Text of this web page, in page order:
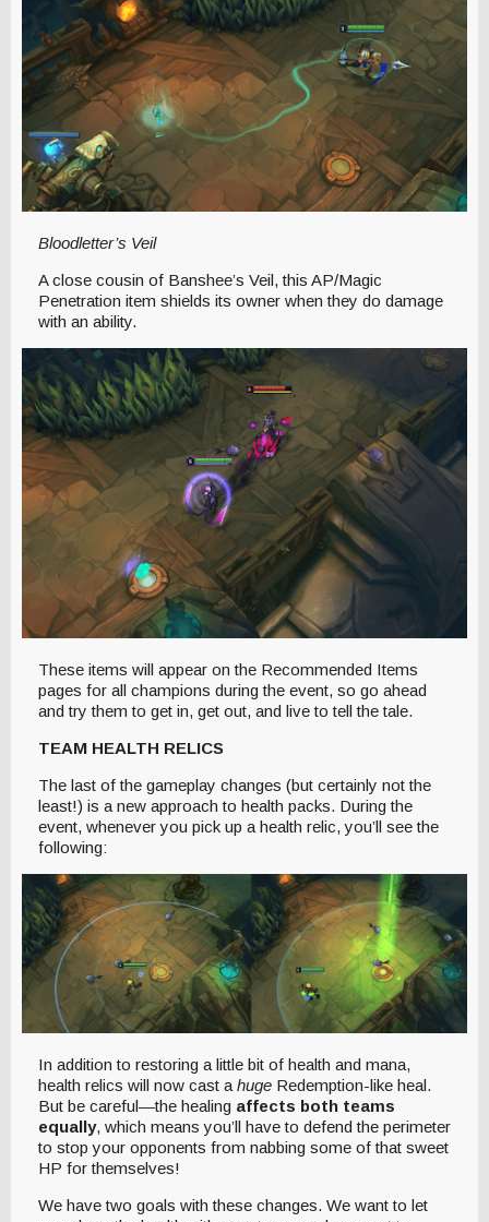
Bloodletter’s Veil
A close cousin of Banshee’s Veil, this AP/Magic
Penetration item shields its owner when they do damage
with an ability.
These items will appear on the Recommended Items
pages for all champions during the event, so go ahead
and try them to get in, get out, and live to tell the tale.
TEAM HEALTH RELICS
The last of the gameplay changes (but certainly not the
least!) is a new approach to health packs. During the
event, whenever you pick up a health relic, you’ll see the
following:
In addition to restoring a little bit of health and mana,
health relics will now cast a huge Redemption-like heal.
But be careful—the healing affects both teams
equally, which means you’ll have to defend the perimeter
to stop your opponents from nabbing some of that sweet
HP for themselves!
We have two goals with these changes. We want to let